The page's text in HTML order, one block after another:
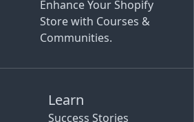
Enhance Your Shopify
Store with Courses &
Communities.
Learn
Success Stories